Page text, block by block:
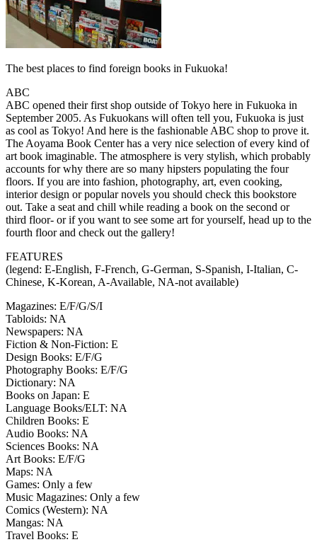
The best places to find foreign books in Fukuoka!
ABC
ABC opened their first shop outside of Tokyo here in Fukuoka in
September 2005. As Fukuokans will often tell you, Fukuoka is just
as cool as Tokyo! And here is the fashionable ABC shop to prove it.
The Aoyama Book Center has a very nice selection of every kind of
art book imaginable. The atmosphere is very stylish, which probably
accounts for why there are so many hipsters populating the four
floors. If you are into fashion, photography, art, even cooking,
interior design or popular novels you should check this bookstore
out. Take a seat and chill while reading a book on the second or
third floor- or if you want to see some art for yourself, head up to the
fourth floor and check out the gallery!
FEATURES
(legend: E-English, F-French, G-German, S-Spanish, I-Italian, C-
Chinese, K-Korean, A-Available, NA-not available)
Magazines: E/F/G/S/I
Tabloids: NA
Newspapers: NA
Fiction & Non-Fiction: E
Design Books: E/F/G
Photography Books: E/F/G
Dictionary: NA
Books on Japan: E
Language Books/ELT: NA
Children Books: E
Audio Books: NA
Sciences Books: NA
Art Books: E/F/G
Maps: NA
Games: Only a few
Music Magazines: Only a few
Comics (Western): NA
Mangas: NA
Travel Books: E